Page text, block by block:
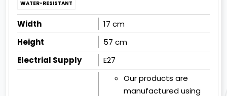
WATER-RESISTANT
Width
17 cm
Height
57 cm
Electrial Supply
E27
Our products are
manufactured using